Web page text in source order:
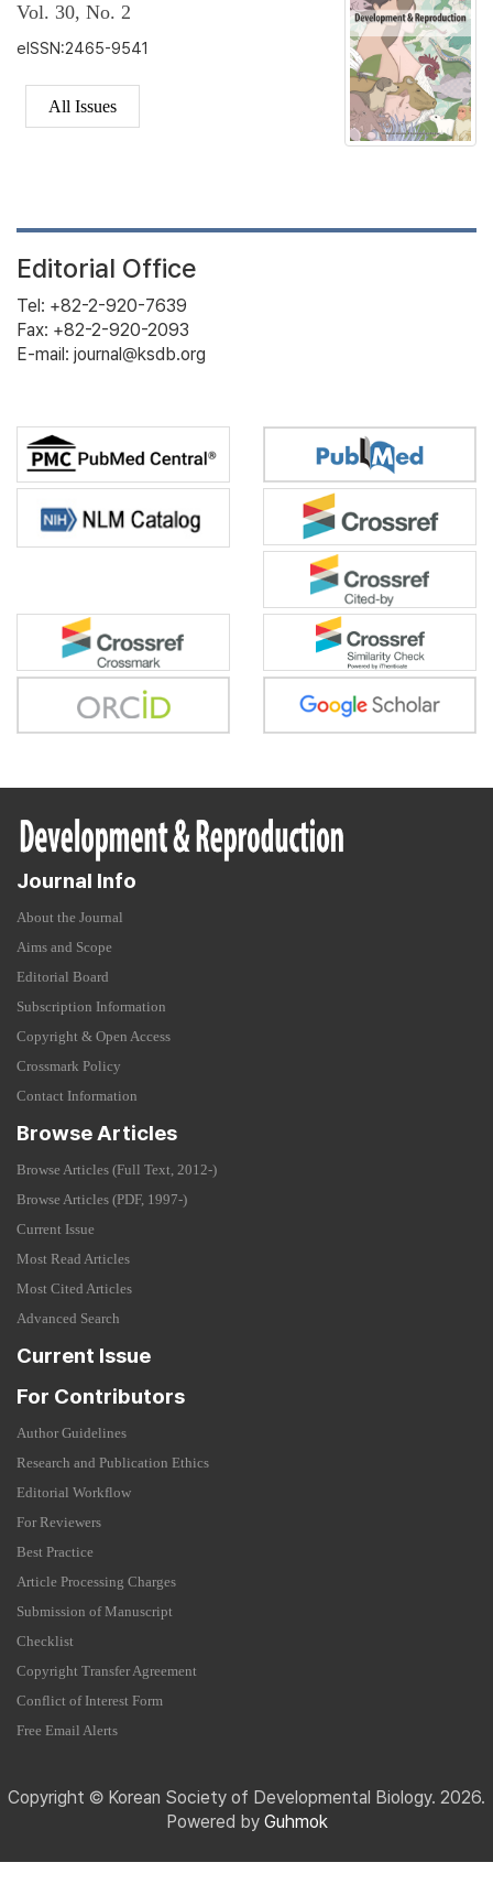
Vol. 30, No. 2
eISSN:2465-9541
All Issues
Editorial Office
Tel: +82-2-920-7639
Fax: +82-2-920-2093
E-mail: journal@ksdb.org
Journal Info
About the Journal
Aims and Scope
Editorial Board
Subscription Information
Copyright & Open Access
Crossmark Policy
Contact Information
Browse Articles
Browse Articles (Full Text, 2012-)
Browse Articles (PDF, 1997-)
Current Issue
Most Read Articles
Most Cited Articles
Advanced Search
Current Issue
For Contributors
Author Guidelines
Research and Publication Ethics
Editorial Workflow
For Reviewers
Best Practice
Article Processing Charges
Submission of Manuscript
Checklist
Copyright Transfer Agreement
Conflict of Interest Form
Free Email Alerts
Copyright © Korean Society of Developmental Biology. 2026.
Powered by Guhmok